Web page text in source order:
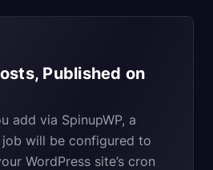
Published on
add via SpinupWP, a
will be configured to
WordPress site’s cron